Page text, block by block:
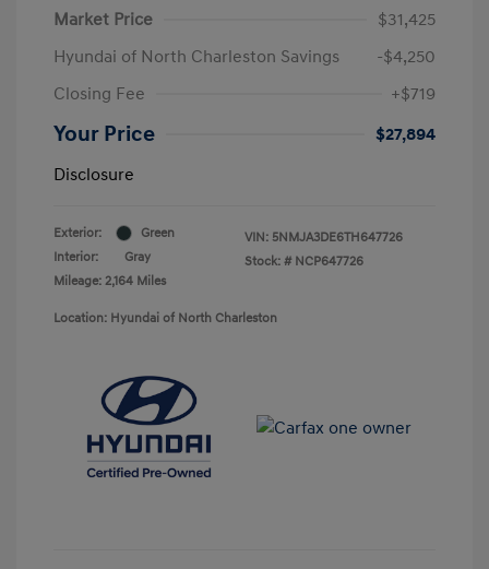
Market Price
$31,425
Hyundai of North Charleston Savings
-$4,250
Closing Fee
+$719
Your Price
$27,894
Disclosure
Exterior:
Green
Interior:
Gray
Mileage: 2,164 Miles
VIN: 5NMJA3DE6TH647726
Stock: # NCP647726
Location: Hyundai of North Charleston